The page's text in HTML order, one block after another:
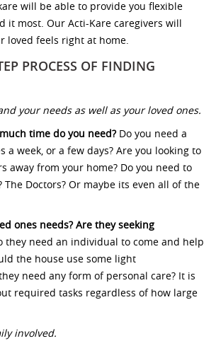
will be able to provide you flexible
it most. Our Acti-Kare caregivers will
loved feels right at home.
PROCESS OF FINDING
your needs as well as your loved ones.
time do you need?Do you need a
a week, or a few days? Are you looking to
away from your home? Do you need to
The Doctors? Or maybe its even all of the
ones needs? Are they seeking
they need an individual to come and help
the house use some light
need any form of personal care? It is
required tasks regardless of how large
involved.